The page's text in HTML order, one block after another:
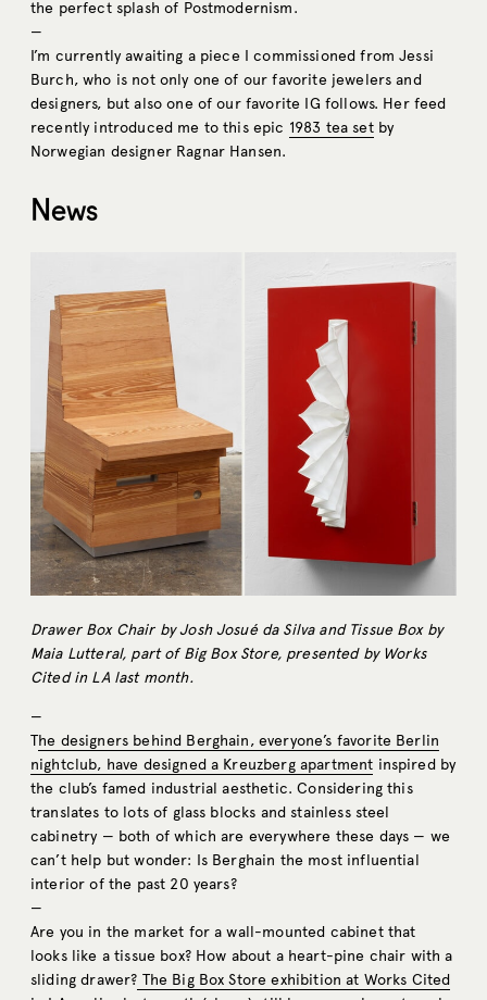
the perfect splash of Postmodernism.
—
I’m currently awaiting a piece I commissioned from Jessi
Burch, who is not only one of our favorite jewelers and
designers, but also one of our favorite IG follows. Her feed
recently introduced me to this epic 1983 tea setby
Norwegian designer Ragnar Hansen.
News
Drawer Box Chair by Josh Josué da Silva and Tissue Box by
Maia Lutteral, part of Big Box Store, presented by Works
Cited in LA last month.
—
The designers behind Berghain, everyone’s favorite Berlin
nightclub, have designed a Kreuzberg apartment inspired by
the club’s famed industrial aesthetic. Considering this
translates to lots of glass blocks and stainless steel
cabinetry — both of which are everywhere these days — we
can’t help but wonder: Is Berghain the most influential
interior of the past 20 years?
—
Are you in the market for a wall-mounted cabinet that
looks like a tissue box? How about a heart-pine chair with a
sliding drawer? The Big Box Store exhibition at Works Cited